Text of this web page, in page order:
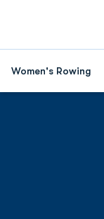
Women's Rowing